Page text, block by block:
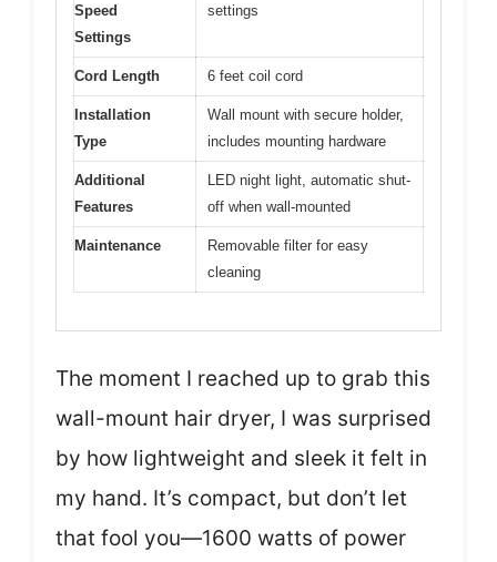
Speed
Settings
settings
Cord Length 6 feet coil cord
Installation
Type
Wall mount with secure holder,
includes mounting hardware
Additional
Features
LED night light, automatic shut-
off when wall-mounted
Maintenance
Removable filter for easy
cleaning
The moment I reached up to grab this
wall-mount hair dryer, I was surprised
by how lightweight and sleek it felt in
my hand. It’s compact, but don’t let
that fool you—1600 watts of power